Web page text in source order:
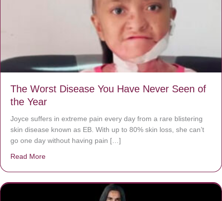
The Worst Disease You Have Never Seen of
the Year
Joyce suffers in extreme pain every day from a rare blistering
skin disease known as EB. With up to 80% skin loss, she can’t
go one day without having pain […]
Read More